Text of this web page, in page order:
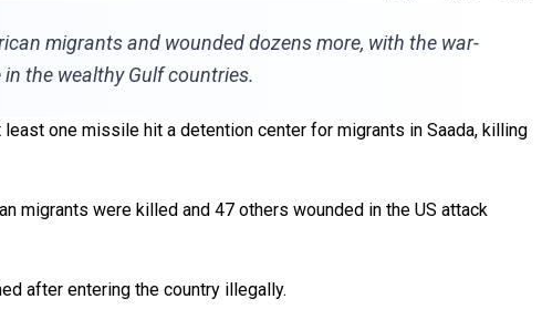
migrants and wounded dozens more, with the war-
the wealthy Gulf countries.
one missile hit a detention center for migrants in Saada, killing
migrants were killed and 47 others wounded in the US attack
after entering the country illegally.